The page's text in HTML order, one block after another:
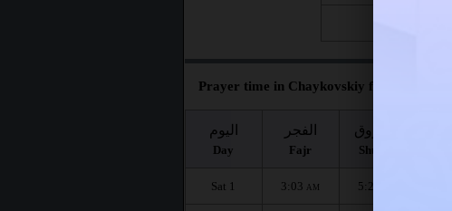
Prayer time in Chaykovskiy for the month :
اليوم
Day
الفجر
Fajr
الشروق
Shuruq
Sat 1 3:03 AM 5:23